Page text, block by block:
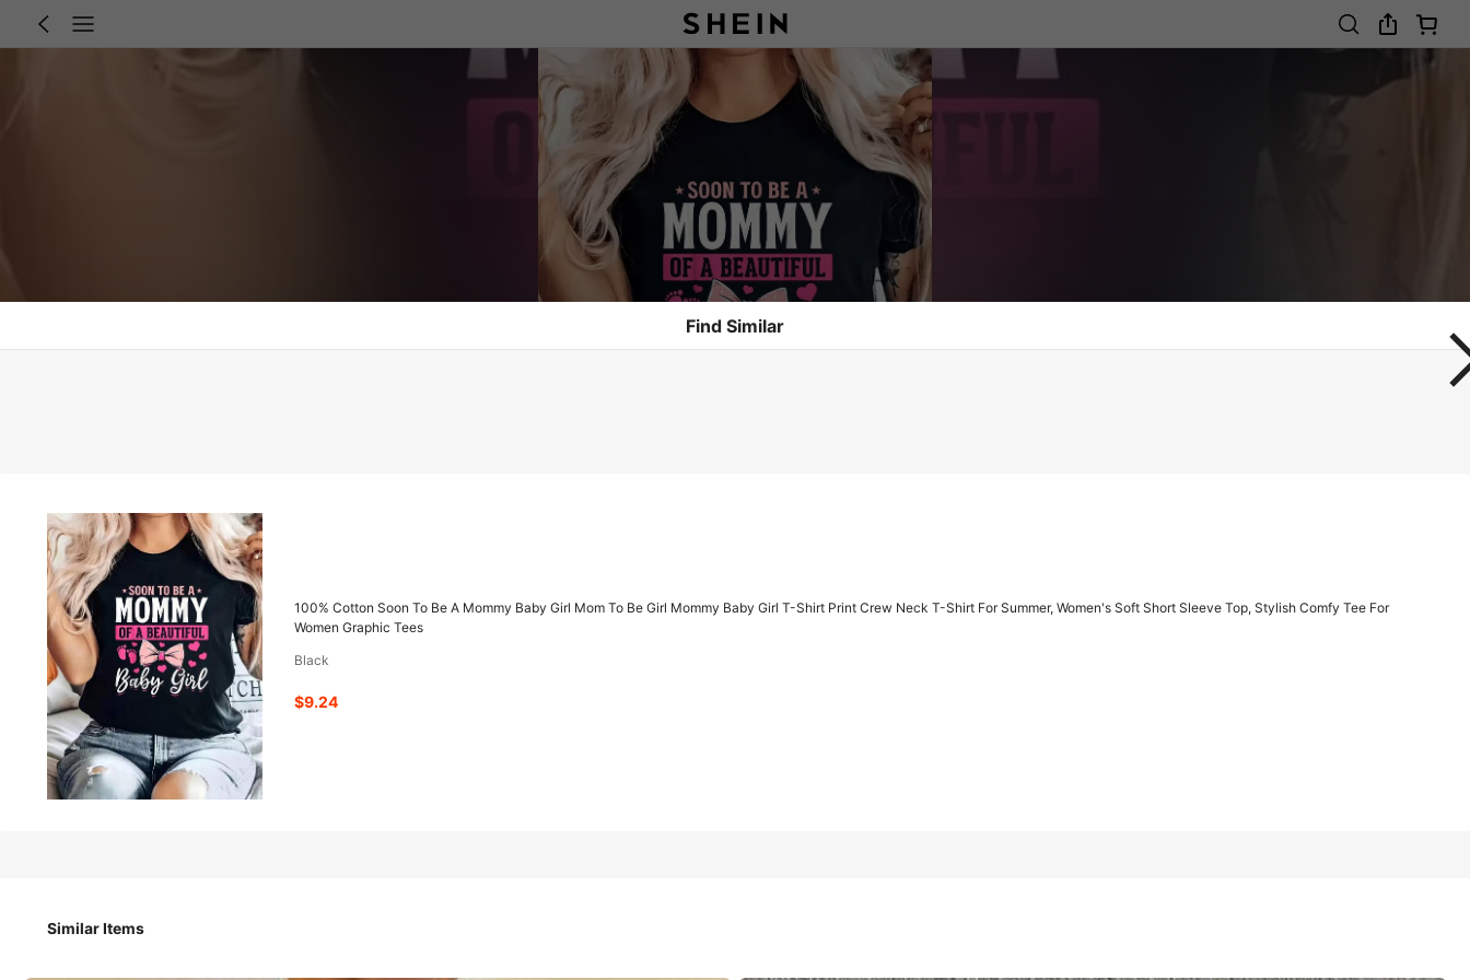
$ 9.24 -52% $19.28
Pay now, or in 4 payments of $2.31
QuickShip Est Eariest arrive in Aug 12
Find Similar
100% Cotton Soon To Be A Mommy Baby Girl Mom To Be Girl Mommy Baby Girl T-Shirt Print Crew Neck T-Shirt For Summer, Women's Soft Short Sleeve Top, Stylish Comfy Tee For
Women Graphic Tees
Black
$9.24
Similar Items